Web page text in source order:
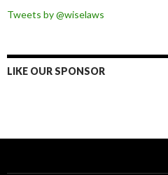
Tweets by @wiselaws
LIKE OUR SPONSOR